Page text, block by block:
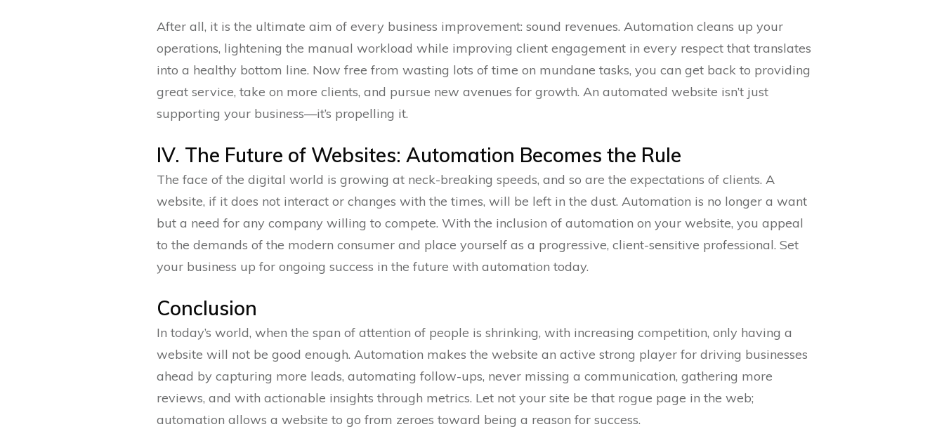
After all, it is the ultimate aim of every business improvement: sound revenues. Automation cleans up your
operations, lightening the manual workload while improving client engagement in every respect that translates
into a healthy bottom line. Now free from wasting lots of time on mundane tasks, you can get back to providing
great service, take on more clients, and pursue new avenues for growth. An automated website isn’t just
supporting your business—it’s propelling it.
IV. The Future of Websites: Automation Becomes the Rule
The face of the digital world is growing at neck-breaking speeds, and so are the expectations of clients. A
website, if it does not interact or changes with the times, will be left in the dust. Automation is no longer a want
but a need for any company willing to compete. With the inclusion of automation on your website, you appeal
to the demands of the modern consumer and place yourself as a progressive, client-sensitive professional. Set
your business up for ongoing success in the future with automation today.
Conclusion
In today’s world, when the span of attention of people is shrinking, with increasing competition, only having a
website will not be good enough. Automation makes the website an active strong player for driving businesses
ahead by capturing more leads, automating follow-ups, never missing a communication, gathering more
reviews, and with actionable insights through metrics. Let not your site be that rogue page in the web;
automation allows a website to go from zeroes toward being a reason for success.